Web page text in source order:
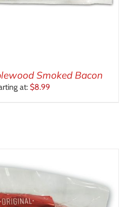
Smoked Bacon
at: $8.99